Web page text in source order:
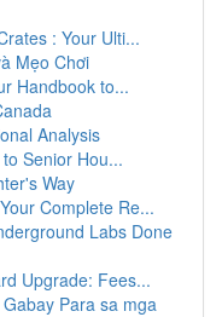
: Your Ulti...
Mẹo Chơi
Handbook to...
Analysis
Senior Hou...
Way
Complete Re...
Labs Done
Upgrade: Fees...
Para sa mga